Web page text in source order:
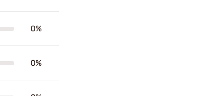
0%
0%